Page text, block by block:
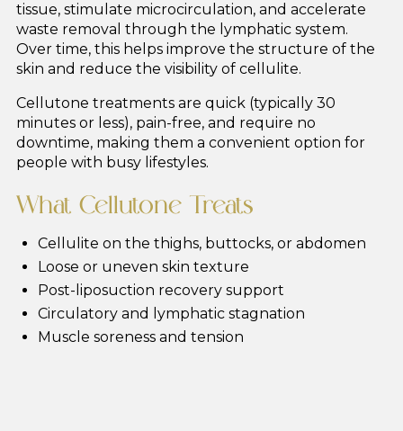
tissue, stimulate microcirculation, and accelerate
waste removal through the lymphatic system.
Over time, this helps improve the structure of the
skin and reduce the visibility of cellulite.
Cellutone treatments are quick (typically 30
minutes or less), pain-free, and require no
downtime, making them a convenient option for
people with busy lifestyles.
What Cellutone Treats
Cellulite on the thighs, buttocks, or abdomen
Loose or uneven skin texture
Post-liposuction recovery support
Circulatory and lymphatic stagnation
Muscle soreness and tension